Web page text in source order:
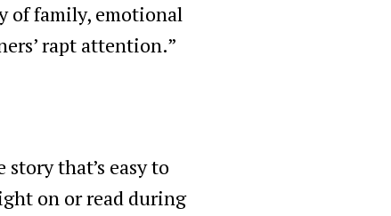
of family, emotional
rapt attention.”
that’s easy to
on or read during